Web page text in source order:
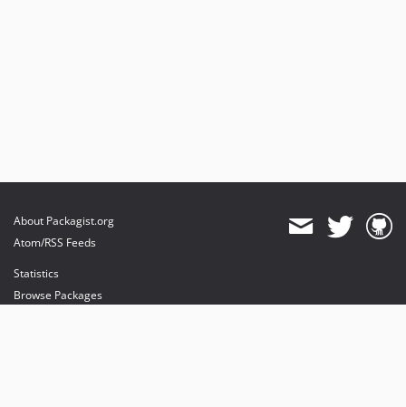
About Packagist.org
Atom/RSS Feeds
Statistics
Browse Packages